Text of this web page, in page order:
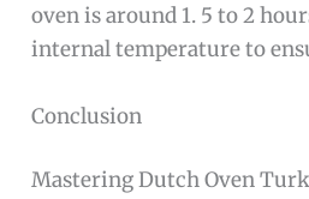
oven is around 1. 5 to 2
internal temperature to
Conclusion
Mastering Dutch Oven